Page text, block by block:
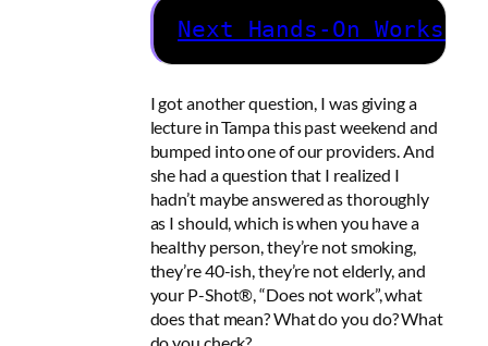
Next Hands-On
I got another question, I was giving a
lecture in Tampa this past weekend and
bumped into one of our providers. And
she had a question that I realized I
hadn’t maybe answered as thoroughly
as I should, which is when you have a
healthy person, they’re not smoking,
they’re 40-ish, they’re not elderly, and
your P-Shot®, “Does not work”, what
does that mean? What do you do? What